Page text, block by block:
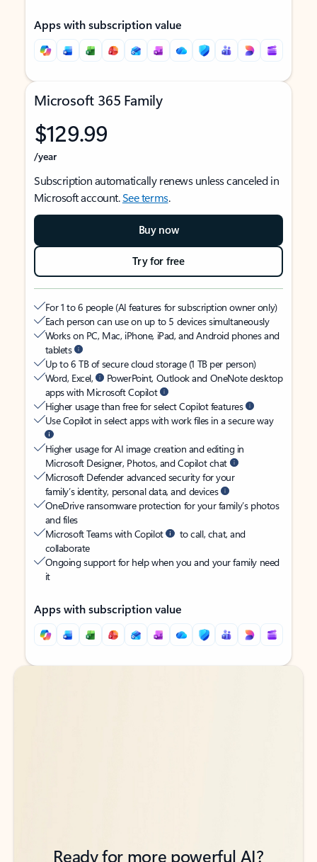
Apps with subscription value
Microsoft 365 Family
$129.99
/year
Subscription automatically renews unless canceled in
Microsoft account.See terms.
Buy now
Try for free
For 1 to 6 people (AI features for subscription owner only)
Each person can use on up to 5 devices simultaneously
Works on PC, Mac, iPhone, iPad, and Android phones and
tablets
Up to 6 TB of secure cloud storage (1 TB per person)
Word, Excel,
PowerPoint, Outlook and OneNote desktop
apps with Microsoft Copilot
Higher usage than free for select Copilot features
Use Copilot in select apps with work files in a secure way
Higher usage for AI image creation and editing in
Microsoft Designer, Photos, and Copilot chat
Microsoft Defender advanced security for your
family’s identity, personal data, and devices
OneDrive ransomware protection for your family’s photos
and files
Microsoft Teams with Copilot
to call, chat, and
collaborate
Ongoing support for help when you and your family need
it
Apps with subscription value
Back to tabs
Back to tabs
Ready for more powerful AI?